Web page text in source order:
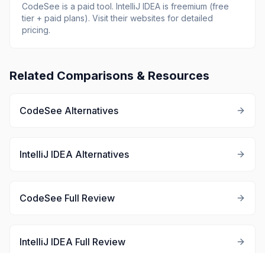
CodeSee is a paid tool. IntelliJ IDEA is freemium (free
tier + paid plans). Visit their websites for detailed
pricing.
Related Comparisons & Resources
CodeSee Alternatives
IntelliJ IDEA Alternatives
CodeSee Full Review
IntelliJ IDEA Full Review